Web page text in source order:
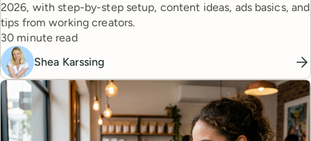
2026, with step-by-step setup, content ideas, ads basics, and
tips from working creators.
Reading time
30 minute read
Shea Karssing